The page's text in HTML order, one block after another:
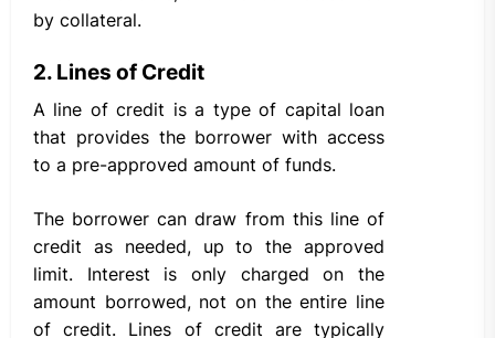
by collateral.
2. Lines of Credit
A line of credit is a type of capital loan
that provides the borrower with access
to a pre-approved amount of funds.
The borrower can draw from this line of
credit as needed, up to the approved
limit. Interest is only charged on the
amount borrowed, not on the entire line
of credit. Lines of credit are typically